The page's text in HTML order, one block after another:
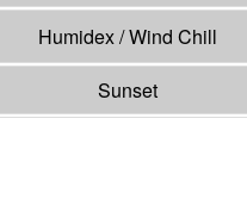
Humidex / Wind Chill
Sunset